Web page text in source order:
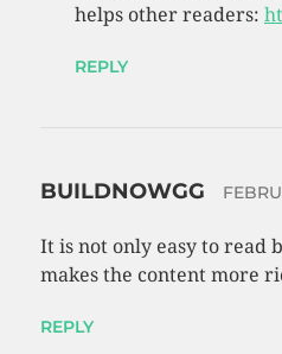
helps other readers:
REPLY
BUILDNOWGG
It is not only easy to read
makes the content more
REPLY